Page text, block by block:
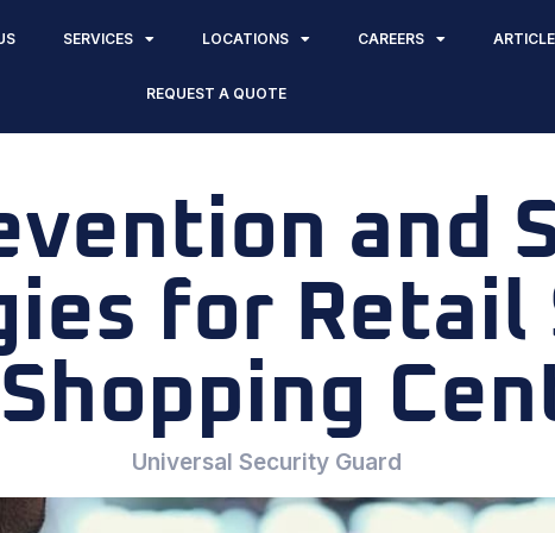
SERVICES LOCATIONS CAREERS
REQUEST A QUOTE
and
for Retail
Universal Security Guard